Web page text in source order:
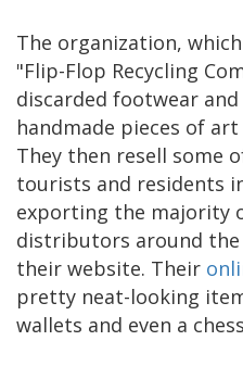
The organization,
"Flip-Flop Recycling
discarded footwear
handmade pieces of
They then resell some
tourists and residents
exporting the majority
distributors around
their website. Their
pretty neat-looking
wallets and even a